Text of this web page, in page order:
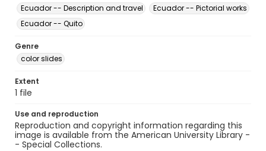
Ecuador -- Description and travel
Ecuador -- Pictorial works
Ecuador -- Quito
Genre
color slides
Extent
1 file
Use and reproduction
Reproduction and copyright information regarding this
image is available from the American University Library -
- Special Collections.